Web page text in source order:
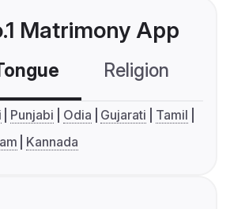
Matrimony App
Religion
Punjabi Odia Gujarati
Tamil
Kannada